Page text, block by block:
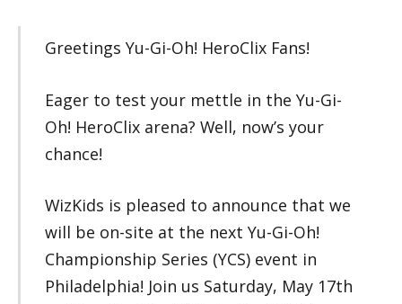
Greetings Yu-Gi-Oh! HeroClix Fans!
Eager to test your mettle in the Yu-Gi-
Oh! HeroClix arena? Well, now’s your
chance!
WizKids is pleased to announce that we
will be on-site at the next Yu-Gi-Oh!
Championship Series (YCS) event in
Philadelphia! Join us Saturday, May 17th